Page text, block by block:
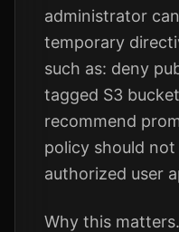
administrator
temporary
such as: deny
tagged S3
recommend
policy should not
authorized user
Why this